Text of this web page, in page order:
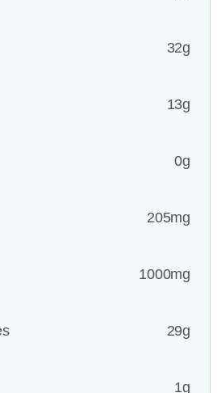
32g
13g
0g
205mg
1000mg
29g
1g